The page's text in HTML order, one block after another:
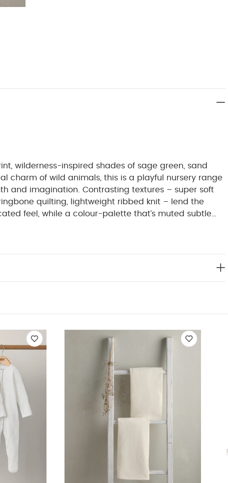
wilderness-inspired shades of sage green, sand
charm of wild animals, this is a playful nursery range
and imagination. Contrasting textures – super soft
quilting, lightweight ribbed knit – lend the
feel, while a colour-palette that’s muted subtle
eye-catching, with a hand-made artisan feel, that
sage, this on-trend dreampod coordinates stylishly
bag is for use in a cot or crib Do not use if the child's
opening when fastened for use Ensure that the
fastened Do not use if the child can climb out
with cot duvet or blanket. Take into account
child's sleepwear. Overheating can endanger the life
bag at the first signs of damage WARNING! KEEP
Like: 5 pack White Organic Short-sleeved Bodysuits
Moses Sheets - Cream (Pack of 2) The Bitty Bundle of Joy by
0-6 Months - White